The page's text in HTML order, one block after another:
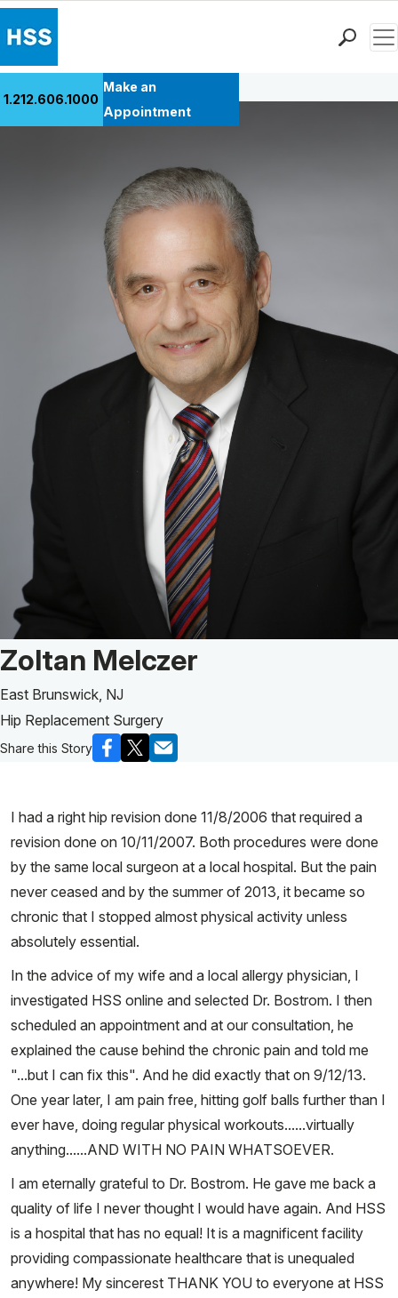
Research & Education
Why Choose HSS
1.212.606.1000
Make an
Appointment
Back to Patient Stories Overview
Patient Story of:
Zoltan Melczer
East Brunswick, NJ
Hip Replacement Surgery
Share this Story
I had a right hip revision done 11/8/2006 that required a
revision done on 10/11/2007. Both procedures were done
by the same local surgeon at a local hospital. But the pain
never ceased and by the summer of 2013, it became so
chronic that I stopped almost physical activity unless
absolutely essential.
In the advice of my wife and a local allergy physician, I
investigated HSS online and selected Dr. Bostrom. I then
scheduled an appointment and at our consultation, he
explained the cause behind the chronic pain and told me
"...but I can fix this". And he did exactly that on 9/12/13.
One year later, I am pain free, hitting golf balls further than I
ever have, doing regular physical workouts......virtually
anything......AND WITH NO PAIN WHATSOEVER.
I am eternally grateful to Dr. Bostrom. He gave me back a
quality of life I never thought I would have again. And HSS
is a hospital that has no equal! It is a magnificent facility
providing compassionate healthcare that is unequaled
anywhere! My sincerest THANK YOU to everyone at HSS